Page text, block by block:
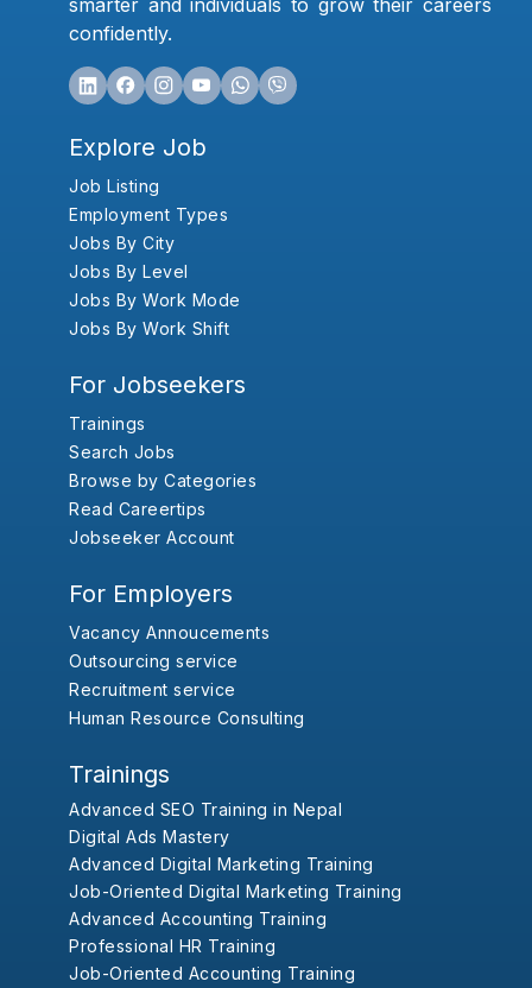
smarter and individuals to grow their careers
confidently.
Explore Job
Job Listing
Employment Types
Jobs By City
Jobs By Level
Jobs By Work Mode
Jobs By Work Shift
For Jobseekers
Trainings
Search Jobs
Browse by Categories
Read Careertips
Jobseeker Account
For Employers
Vacancy Annoucements
Outsourcing service
Recruitment service
Human Resource Consulting
Trainings
Advanced SEO Training in Nepal
Digital Ads Mastery
Advanced Digital Marketing Training
Job-Oriented Digital Marketing Training
Advanced Accounting Training
Professional HR Training
Job-Oriented Accounting Training